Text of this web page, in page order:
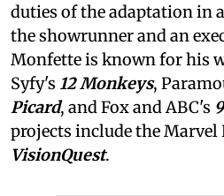
duties of the adaptation in
the showrunner and an
Monfette is known for his
Syfy's 12 Monkeys,
Picard, and Fox and ABC's
projects include the Marvel
VisionQuest.